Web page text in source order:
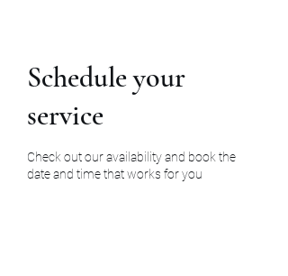
Schedule your
service
Check out our availability and book the
date and time that works for you